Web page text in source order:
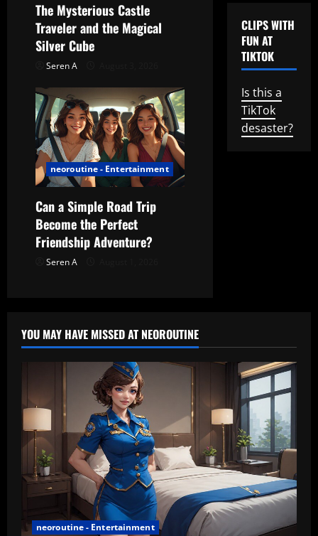
The Mysterious Castle
Traveler and the Magical
Silver Cube
Seren A
neoroutine - Entertainment
Can a Simple Road Trip
Become the Perfect
Friendship Adventure?
Seren A
CLIPS WITH
FUN AT
TIKTOK
Is this a
TikTok
desaster?
YOU MAY HAVE MISSED AT NEOROUTINE
neoroutine - Entertainment